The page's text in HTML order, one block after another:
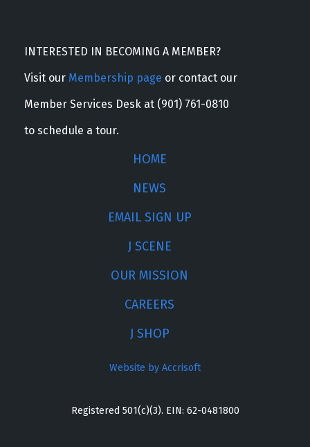
INTERESTED IN BECOMING A MEMBER?
Visit our Membership page or contact our
Member Services Desk at (901) 761-0810
to schedule a tour.
HOME
NEWS
EMAIL SIGN UP
J SCENE
OUR MISSION
CAREERS
J SHOP
Website by Accrisoft
Registered 501(c)(3). EIN: 62-0481800